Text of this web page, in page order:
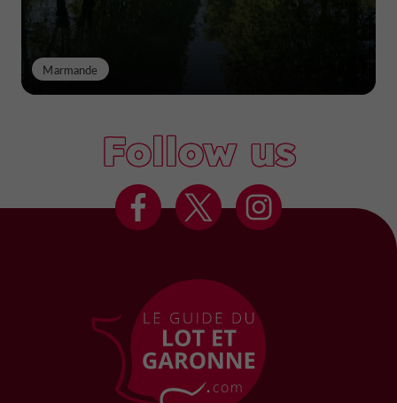
Marmande
Follow us